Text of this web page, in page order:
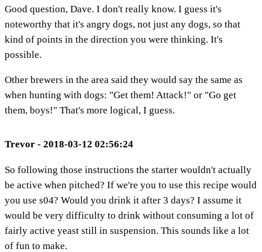
Good question, Dave. I don't really know. I guess it's
noteworthy that it's angry dogs, not just any dogs, so that
kind of points in the direction you were thinking. It's
possible.
Other brewers in the area said they would say the same as
when hunting with dogs: "Get them! Attack!" or "Go get
them, boys!" That's more logical, I guess.
Trevor - 2018-03-12 02:56:24
So following those instructions the starter wouldn't actually
be active when pitched? If we're you to use this recipe would
you use s04? Would you drink it after 3 days? I assume it
would be very difficulty to drink without consuming a lot of
fairly active yeast still in suspension. This sounds like a lot
of fun to make.